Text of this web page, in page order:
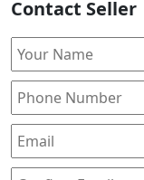
Contact Seller